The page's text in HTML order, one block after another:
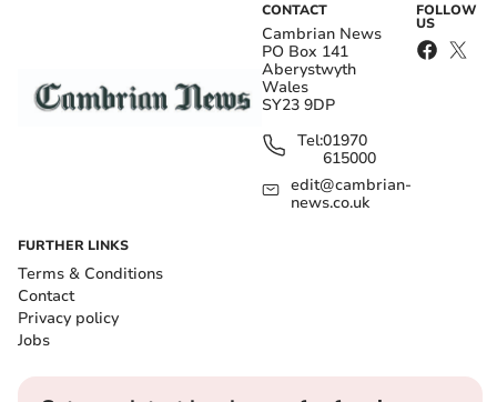
CONTACT
Cambrian News
PO Box 141
Aberystwyth
Wales
SY23 9DP
Tel:01970
615000
edit@cambrian-
news.co.uk
FOLLOW
US
FURTHER LINKS
Terms & Conditions
Contact
Privacy policy
Jobs